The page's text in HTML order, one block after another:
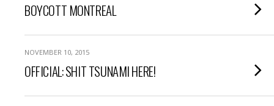
BOYCOTT MONTREAL
NOVEMBER 10, 2015
OFFICIAL: SHIT TSUNAMI HERE!